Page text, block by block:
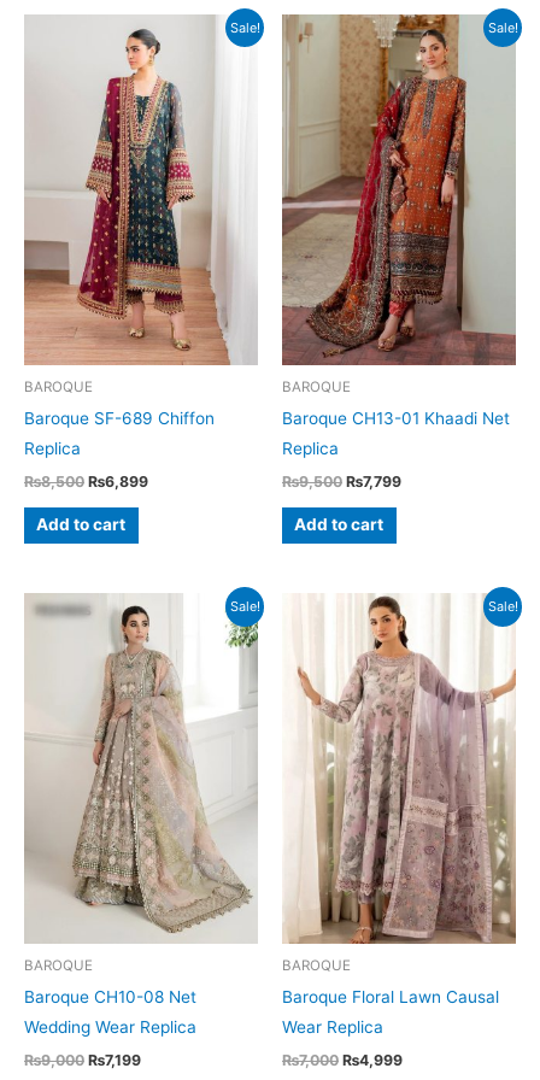
Sale!
BAROQUE
Baroque SF-689 Chiffon
Replica
₨8,500 Original
was:
₨8,500.
₨6,899Current
Add to cart
Sale!
BAROQUE
Baroque CH13-01 Khaadi Net
Replica
₨9,500 Original
was:
₨9,500.
₨7,799Current
Add to cart
Sale!
BAROQUE
Baroque CH10-08 Net
Wedding Wear Replica
₨9,000 Original
₨7,199Current
Sale!
BAROQUE
Baroque Floral Lawn Causal
Wear Replica
₨7,000 Original
₨4,999Current